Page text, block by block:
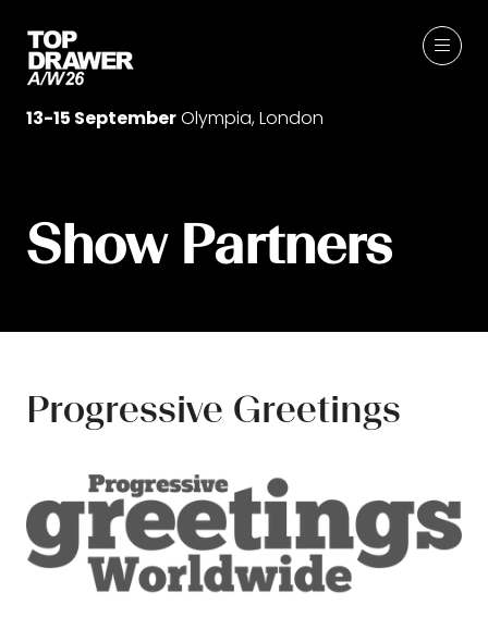
13-15 SeptemberOlympia, London
Show Partners
Progressive Greetings